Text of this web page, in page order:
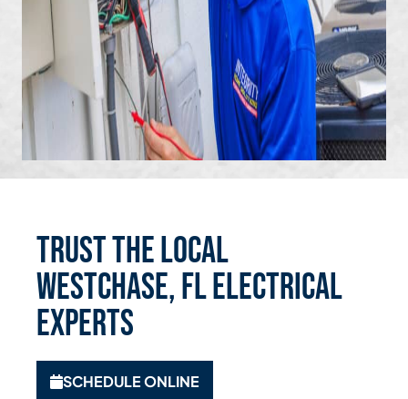
Trust the Local
Westchase, FL Electrical
Experts
SCHEDULE ONLINE